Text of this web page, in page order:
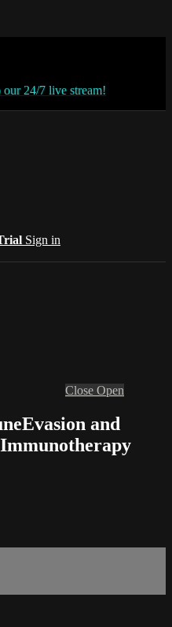
24/7 live stream!
Sign in
Close Open
and